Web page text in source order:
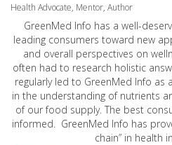
Health Advocate, Mentor, Author
GreenMed Info has a well-
leading consumers toward new
and overall perspectives on
often had to research holistic
regularly led to GreenMed Info as
in the understanding of nutrients
of our food supply. The best
informed. GreenMed Info has
chain” in health